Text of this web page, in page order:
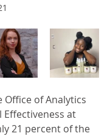
of Analytics
at
21 percent of the